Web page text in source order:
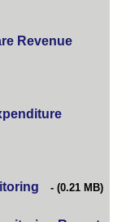
Revenue
(opens in new
(0.21 MB)